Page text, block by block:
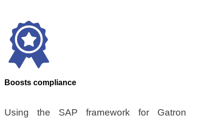
Boosts compliance
Using the SAP framework for Gatron